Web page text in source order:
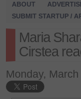
ABOUT
SUBMIT STARTUP /
Maria
Cirstea
Monday,